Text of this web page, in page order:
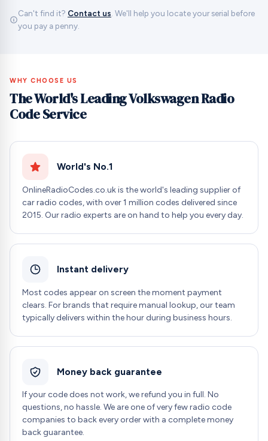
Can't find it? Contact us. We'll help you locate your serial before
you pay a penny.
WHY CHOOSE US
The World's Leading Volkswagen Radio
Code Service
World's No.1
OnlineRadioCodes.co.uk is the world's leading supplier of
car radio codes, with over 1 million codes delivered since
2015. Our radio experts are on hand to help you every day.
Instant delivery
Most codes appear on screen the moment payment
clears. For brands that require manual lookup, our team
typically delivers within the hour during business hours.
Money back guarantee
If your code does not work, we refund you in full. No
questions, no hassle. We are one of very few radio code
companies to back every order with a complete money
back guarantee.